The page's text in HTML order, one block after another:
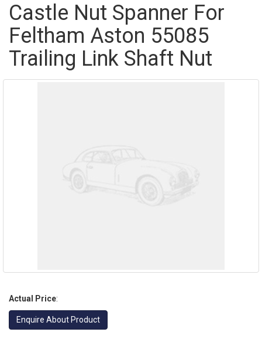
Castle Nut Spanner For
Feltham Aston 55085
Trailing Link Shaft Nut
Actual Price:
Enquire About Product